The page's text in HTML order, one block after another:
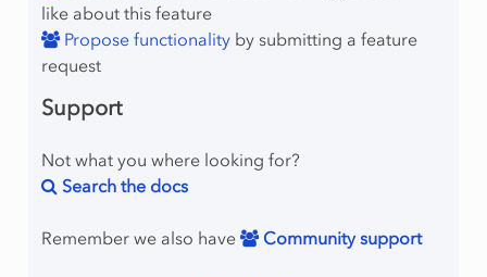
like about this feature
Propose functionalityby submitting a feature
request
Support
Not what you where looking for?
Search the docs
Remember we also have Community support